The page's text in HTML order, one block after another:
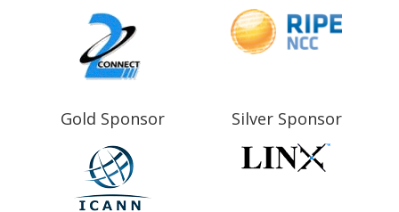
Gold Sponsor Silver Sponsor